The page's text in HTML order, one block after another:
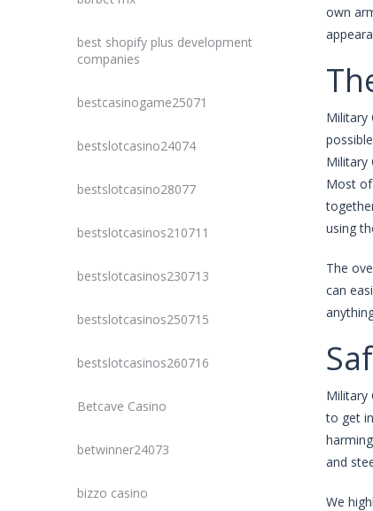
best shopify plus development
companies
bestcasinogame25071
bestslotcasino24074
bestslotcasino28077
bestslotcasinos210711
bestslotcasinos230713
bestslotcasinos250715
bestslotcasinos260716
Betcave Casino
betwinner24073
bizzo casino
own
Military
Military
Most
using
The
can
Military
to get
and
We